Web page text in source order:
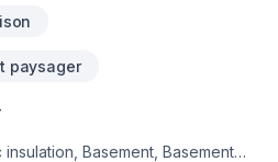
paysager
Basement, Basement